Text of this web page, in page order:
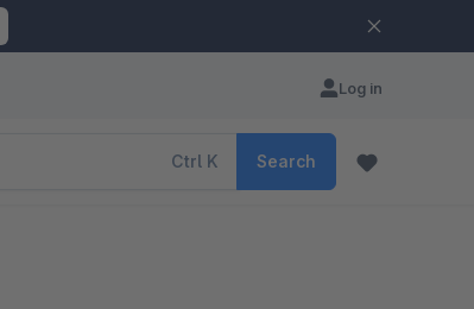
Log in
Ctrl K Search